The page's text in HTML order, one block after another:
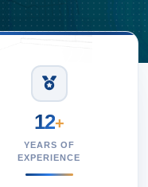
12+
YEARS OF
EXPERIENCE